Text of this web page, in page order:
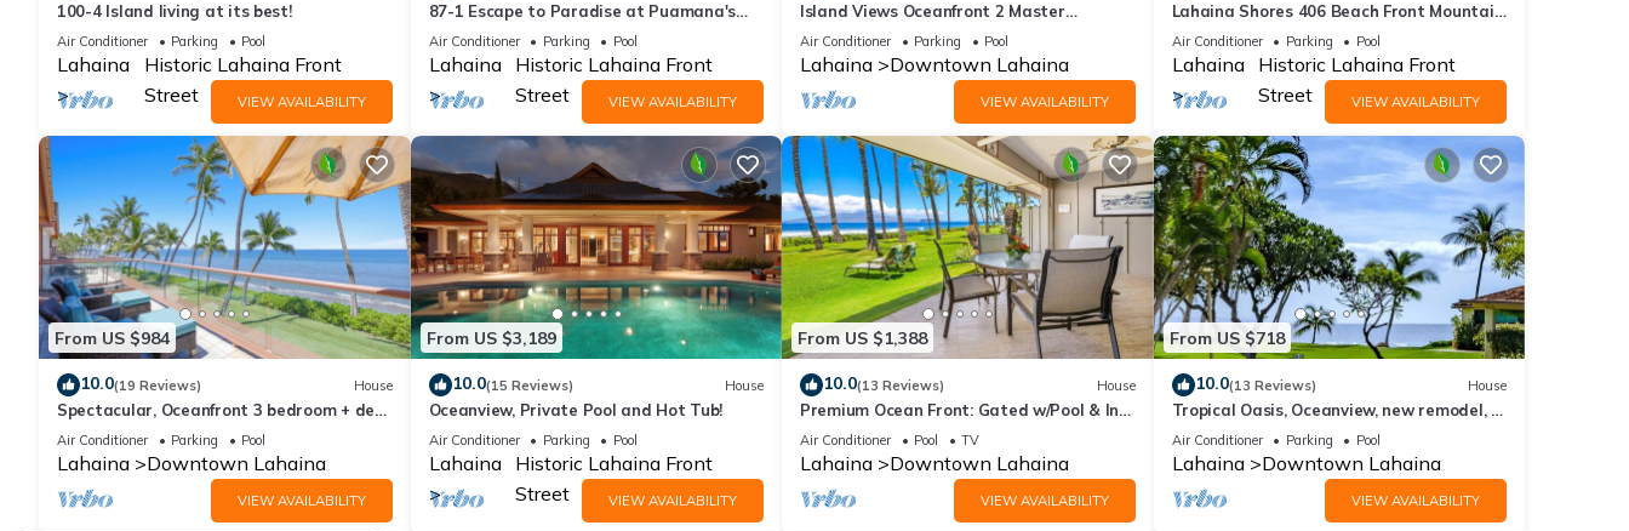
100-4 Island living at its best!
Air Conditioner Parking Pool
Lahaina
Historic Lahaina Front
Street
VIEW AVAILABILITY
87-1 Escape to Paradise at Puamana's
Hale Nalu
Air Conditioner Parking Pool
Lahaina
Historic Lahaina Front
Street
VIEW AVAILABILITY
Island Views Oceanfront 2 Master
Bedrooms, Cold AC
Air Conditioner Parking Pool
Lahaina Downtown Lahaina
VIEW AVAILABILITY
Lahaina Shores 406 Beach Front Mountain
View
Air Conditioner Parking Pool
Lahaina
Historic Lahaina Front
Street
VIEW AVAILABILITY
From US $984
10.0(19 Reviews) House
Spectacular, Oceanfront 3 bedroom + den,
AC, pool, sleeps 7.
Air Conditioner Parking Pool
Lahaina Downtown Lahaina
VIEW AVAILABILITY
From US $3,189
10.0(15 Reviews) House
Oceanview, Private Pool and Hot Tub!
Air Conditioner Parking Pool
Lahaina
Historic Lahaina Front
Street
VIEW AVAILABILITY
From US $1,388
10.0(13 Reviews) House
Premium Ocean Front: Gated w/Pool & In-
Unit Gym
Air Conditioner Pool TV
Lahaina Downtown Lahaina
VIEW AVAILABILITY
From US $718
10.0(13 Reviews) House
Tropical Oasis, Oceanview, new remodel, 3
bed, 3 bath, w AC, pool.
Air Conditioner Parking Pool
Lahaina Downtown Lahaina
VIEW AVAILABILITY